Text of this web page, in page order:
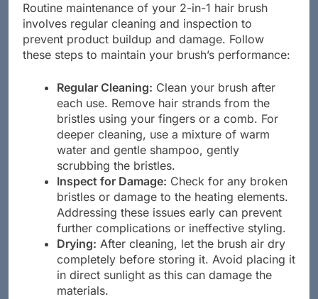
Routine maintenance of your 2-in-1 hair brush
involves regular cleaning and inspection to
prevent product buildup and damage. Follow
these steps to maintain your brush’s performance:
Regular Cleaning: Clean your brush after
each use. Remove hair strands from the
bristles using your fingers or a comb. For
deeper cleaning, use a mixture of warm
water and gentle shampoo, gently
scrubbing the bristles.
Inspect for Damage: Check for any broken
bristles or damage to the heating elements.
Addressing these issues early can prevent
further complications or ineffective styling.
Drying: After cleaning, let the brush air dry
completely before storing it. Avoid placing it
in direct sunlight as this can damage the
materials.